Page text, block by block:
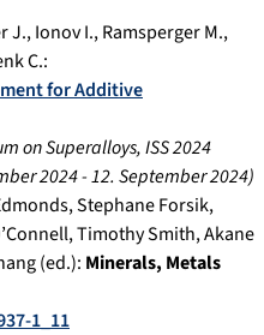
J.,Ionov I.,Ramsperger M.,
C.:
for Additive
on Superalloys, ISS 2024
2024-12. September 2024)
Stephane Forsik,
Timothy Smith, Akane
(ed.): Minerals, Metals
1_11